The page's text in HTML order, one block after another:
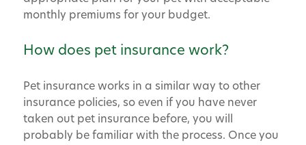
monthly premiums for your budget.
How does pet insurance work?
Pet insurance works in a similar way to other
insurance policies, so even if you have never
taken out pet insurance before, you will
probably be familiar with the process. Once you